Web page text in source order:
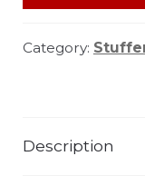
Category:
Description